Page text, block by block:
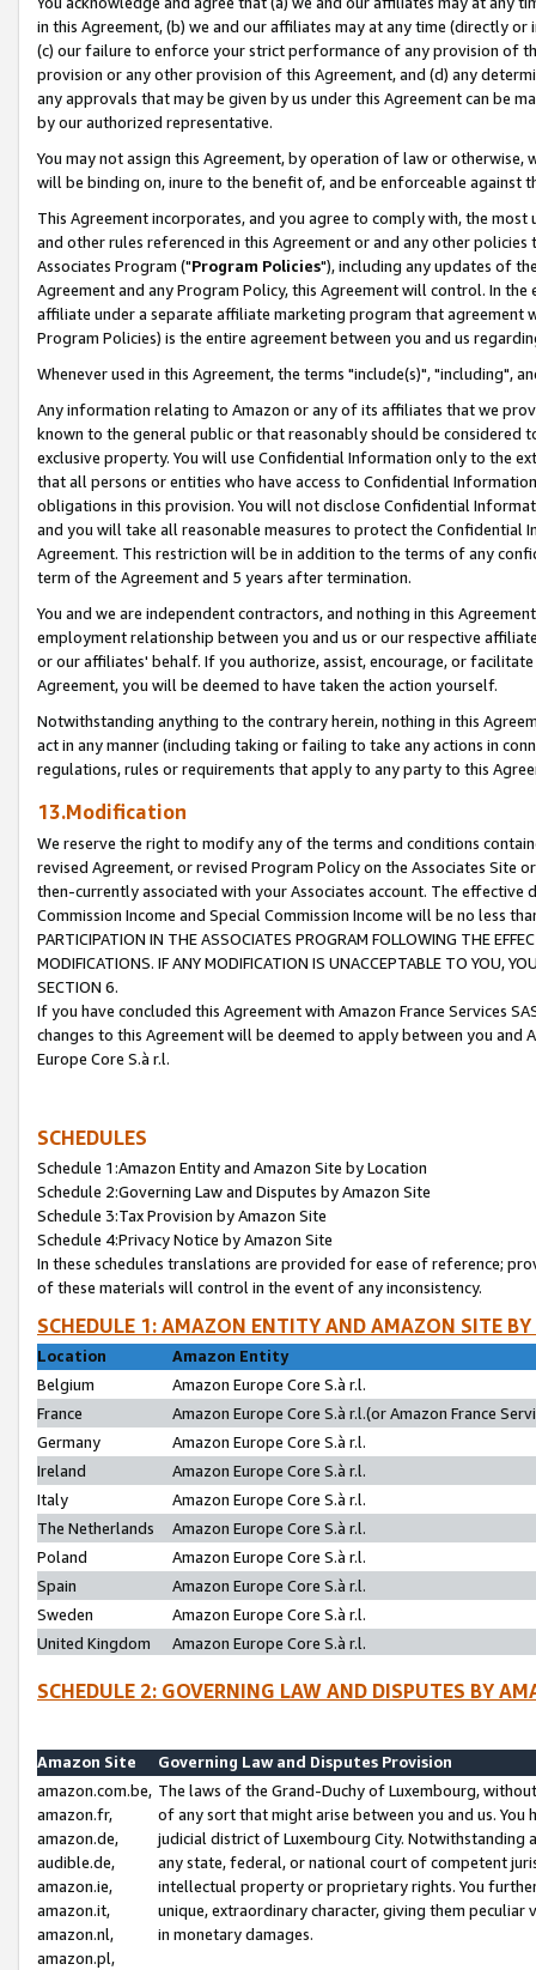
in this Agreement, (b) we and our affiliates may at any time (directly
(c) our failure to enforce your strict performance of any provision of
provision or any other provision of this Agreement, and (d) any
any approvals that may be given by us under this Agreement can be
by our authorized representative.
You may not assign this Agreement, by operation of law or
will be binding on, inure to the benefit of, and be enforceable against
This Agreement incorporates, and you agree to comply with, the
and other rules referenced in this Agreement or and any other
Associates Program ("Program Policies"), including any updates of
Agreement and any Program Policy, this Agreement will control. In
affiliate under a separate affiliate marketing program that agreement
Program Policies) is the entire agreement between you and us
Whenever used in this Agreement, the terms "include(s)", "including",
Any information relating to Amazon or any of its affiliates that we
known to the general public or that reasonably should be considered
exclusive property. You will use Confidential Information only to the
that all persons or entities who have access to Confidential
obligations in this provision. You will not disclose Confidential
and you will take all reasonable measures to protect the Confidential
Agreement. This restriction will be in addition to the terms of any
term of the Agreement and 5 years after termination.
You and we are independent contractors, and nothing in this
employment relationship between you and us or our respective
or our affiliates' behalf. If you authorize, assist, encourage, or
Agreement, you will be deemed to have taken the action yourself.
Notwithstanding anything to the contrary herein, nothing in this
act in any manner (including taking or failing to take any actions in
regulations, rules or requirements that apply to any party to this
13.Modification
We reserve the right to modify any of the terms and conditions
revised Agreement, or revised Program Policy on the Associates
then-currently associated with your Associates account. The
Commission Income and Special Commission Income will be no less
PARTICIPATION IN THE ASSOCIATES PROGRAM FOLLOWING THE
MODIFICATIONS. IF ANY MODIFICATION IS UNACCEPTABLE TO YOU,
SECTION 6.
If you have concluded this Agreement with Amazon France Services
changes to this Agreement will be deemed to apply between you and
Europe Core S.à r.l.
SCHEDULES
Schedule 1:Amazon Entity and Amazon Site by Location
Schedule 2:Governing Law and Disputes by Amazon Site
Schedule 3:Tax Provision by Amazon Site
Schedule 4:Privacy Notice by Amazon Site
In these schedules translations are provided for ease of reference;
of these materials will control in the event of any inconsistency.
SCHEDULE 1: AMAZON ENTITY AND AMAZON SITE
Location
Amazon Entity
Belgium
Amazon Europe Core S.à r.l.
France
Amazon Europe Core S.à r.l.(or Amazon France
Germany
Amazon Europe Core S.à r.l.
Ireland
Amazon Europe Core S.à r.l.
Italy
Amazon Europe Core S.à r.l.
The Netherlands
Amazon Europe Core S.à r.l.
Poland
Amazon Europe Core S.à r.l.
Spain
Amazon Europe Core S.à r.l.
Sweden
Amazon Europe Core S.à r.l.
United Kingdom
Amazon Europe Core S.à r.l.
SCHEDULE 2: GOVERNING LAW AND DISPUTES BY
Amazon Site
Governing Law and Disputes Provision
amazon.com.be,
amazon.fr,
amazon.de,
audible.de,
amazon.ie,
amazon.it,
amazon.nl,
amazon.pl,
The laws of the Grand-Duchy of Luxembourg,
of any sort that might arise between you and us.
judicial district of Luxembourg City. Notwithstanding
any state, federal, or national court of competent
intellectual property or proprietary rights. You
unique, extraordinary character, giving them
in monetary damages.